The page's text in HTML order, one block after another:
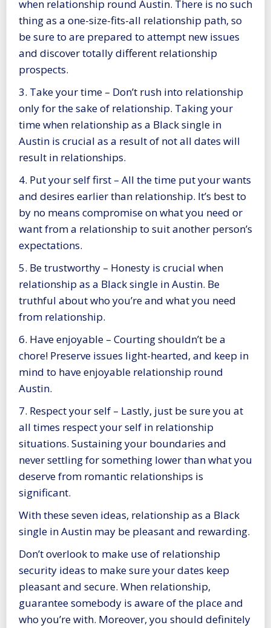
when relationship round Austin. There is no such
thing as a one-size-fits-all relationship path, so
be sure to are prepared to attempt new issues
and discover totally different relationship
prospects.
3. Take your time – Don’t rush into relationship
only for the sake of relationship. Taking your
time when relationship as a Black single in
Austin is crucial as a result of not all dates will
result in relationships.
4. Put your self first – All the time put your wants
and desires earlier than relationship. It’s best to
by no means compromise on what you need or
want from a relationship to suit another person’s
expectations.
5. Be trustworthy – Honesty is crucial when
relationship as a Black single in Austin. Be
truthful about who you’re and what you need
from relationship.
6. Have enjoyable – Courting shouldn’t be a
chore! Preserve issues light-hearted, and keep in
mind to have enjoyable relationship round
Austin.
7. Respect your self – Lastly, just be sure you at
all times respect your self in relationship
situations. Sustaining your boundaries and
never settling for something lower than what you
deserve from romantic relationships is
significant.
With these seven ideas, relationship as a Black
single in Austin may be pleasant and rewarding.
Don’t overlook to make use of relationship
security ideas to make sure your dates keep
pleasant and secure. When relationship,
guarantee somebody is aware of the place and
who you’re with. Moreover, you should definitely